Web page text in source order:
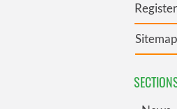
Register
Sitemap